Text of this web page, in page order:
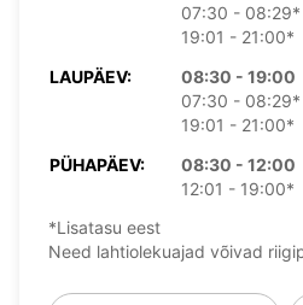
07:30 - 08:29*
19:01 - 21:00*
LAUPÄEV:
08:30 - 19:00
07:30 - 08:29*
19:01 - 21:00*
PÜHAPÄEV:
08:30 - 12:00
12:01 - 19:00*
*Lisatasu eest
Need lahtiolekuajad võivad